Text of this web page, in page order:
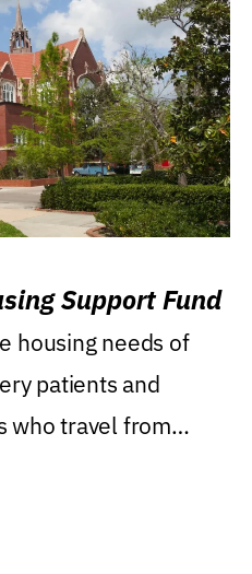
Support Fund
housing needs of
patients and
who travel from